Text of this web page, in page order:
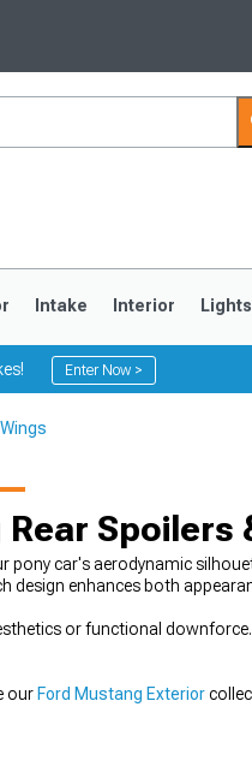
Intake Interior Lights
Enter Now >
Spoilers
pony car's aerodynamic
enhances both
or functional
our Ford Mustang Exterior